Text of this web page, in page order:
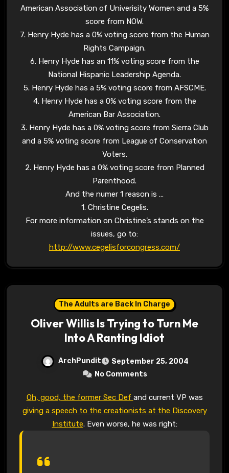
American Association of Univerisity Women and a 5%
score from NOW.
7. Henry Hyde has a 0% voting score from the Human
Rights Campaign.
6. Henry Hyde has an 11% voting score from the
National Hispanic Leadership Agenda.
5. Henry Hyde has a 5% voting score from AFSCME.
4. Henry Hyde has a 0% voting score from the
American Bar Association.
3. Henry Hyde has a 0% voting score from Sierra Club
and a 5% voting score from League of Conservation
Voters.
2. Henry Hyde has a 0% voting score from Planned
Parenthood.
And the numer 1 reason is …
1. Christine Cegelis.
For more information on Christine’s stands on the
issues, go to:
http://www.cegelisforcongress.com/
The Adults are Back In Charge
Oliver Willis Is Trying to Turn Me
Into A Ranting Idiot
ArchPundit
September 25, 2004
No Comments
Oh, good, the former Sec Def and current VP was
giving a speech to the creationists at the Discovery
Institute. Even worse, he was right: